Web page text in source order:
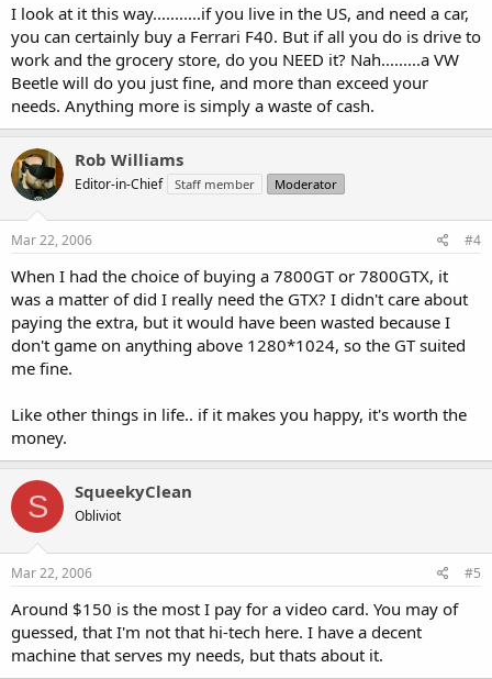
I look at it this way...........if you live in the US, and need a car,
you can certainly buy a Ferrari F40. But if all you do is drive to
work and the grocery store, do you NEED it? Nah.........a VW
Beetle will do you just fine, and more than exceed your
needs. Anything more is simply a waste of cash.
Rob Williams
Editor-in-Chief Staff member Moderator
Mar 22, 2006 #4
When I had the choice of buying a 7800GT or 7800GTX, it
was a matter of did I really need the GTX? I didn't care about
paying the extra, but it would have been wasted because I
don't game on anything above 1280*1024, so the GT suited
me fine.
Like other things in life.. if it makes you happy, it's worth the
money.
S SqueekyClean
Obliviot
Mar 22, 2006 #5
Around $150 is the most I pay for a video card. You may of
guessed, that I'm not that hi-tech here. I have a decent
machine that serves my needs, but thats about it.